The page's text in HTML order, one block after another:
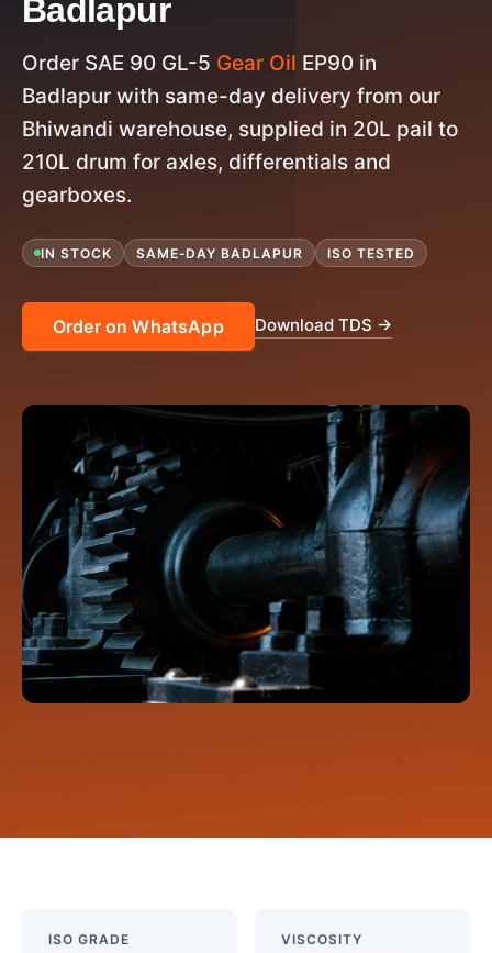
Badlapur
Order SAE 90 GL-5 Gear Oil EP90 in
Badlapur with same-day delivery from our
Bhiwandi warehouse, supplied in 20L pail to
210L drum for axles, differentials and
gearboxes.
IN STOCK SAME-DAY BADLAPUR ISO TESTED
Order on WhatsApp Download TDS →
ISO GRADE VISCOSITY